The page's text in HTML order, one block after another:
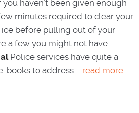
haven’t been given enough
minutes required to clear your
before pulling out of your
a few you might not have
Police services have quite a
books to address ... read more